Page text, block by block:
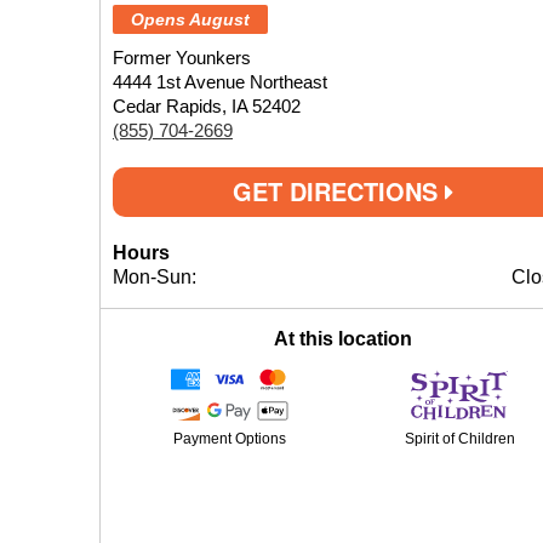
Opens August
Former Younkers
4444 1st Avenue Northeast
Cedar Rapids, IA 52402
(855) 704-2669
GET DIRECTIONS
Hours
Mon-Sun:
At this location
Payment Options Spirit of Children